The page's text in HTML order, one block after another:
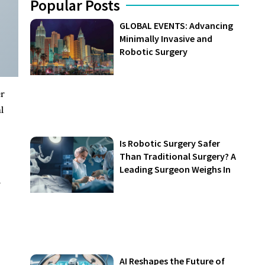
Popular Posts
GLOBAL EVENTS: Advancing
Minimally Invasive and
Robotic Surgery
Is Robotic Surgery Safer
Than Traditional Surgery? A
Leading Surgeon Weighs In
AI Reshapes the Future of